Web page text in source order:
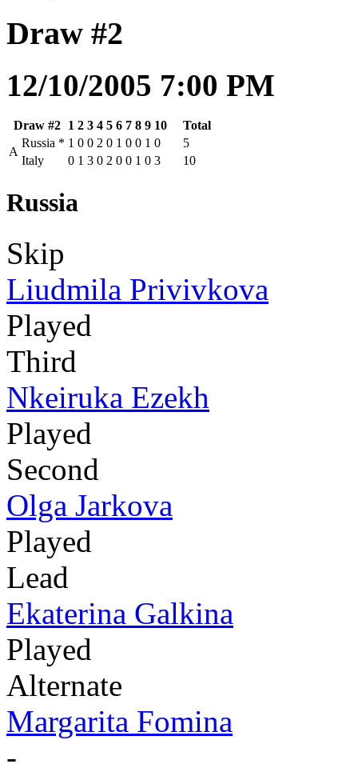
Draw #2
12/10/2005 7:00 PM
Draw #2 1 2 3 4 5 6 7 8 9 10
Total
A
Russia * 1 0 0 2 0 1 0 0 1 0
5
Italy
0 1 3 0 2 0 0 1 0 3 10
Russia
Skip
Liudmila Privivkova
Played
Third
Nkeiruka Ezekh
Played
Second
Olga Jarkova
Played
Lead
Ekaterina Galkina
Played
Alternate
Margarita Fomina
-